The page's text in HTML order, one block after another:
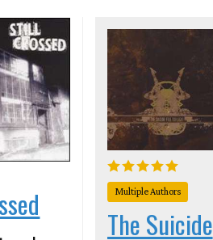
Multiple Authors
The Suicide